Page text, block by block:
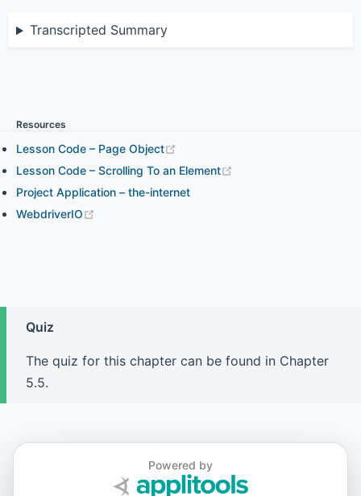
Chapter 2.1 - WebdriverIO Sync and Async Modes
Chapter 3.2 - Chai Assertion and WebdriverIO Expect
Assertion in Your Project
Chapter 5.1 - Element Actions
Transcripted Summary
Resources
Lesson Code – Page Object
Lesson Code – Scrolling To an Element
Project Application – the-internet
WebdriverIO
Quiz
The quiz for this chapter can be found in Chapter
5.5.
Powered by